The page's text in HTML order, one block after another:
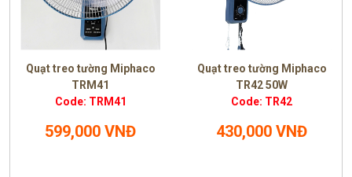
Quạt treo tường Miphaco
TRM41
Code: TRM41
599,000 VNĐ
Quạt treo tường Miphaco
TR42 50W
Code: TR42
430,000 VNĐ